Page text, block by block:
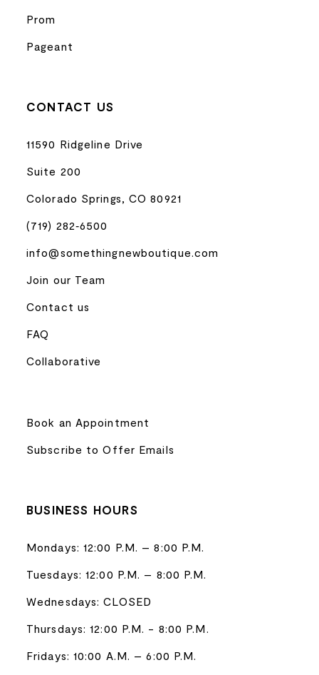
Prom
Pageant
CONTACT US
11590 Ridgeline Drive
Suite 200
Colorado Springs, CO 80921
(719) 282‑6500
info@somethingnewboutique.com
Join our Team
Contact us
FAQ
Collaborative
Book an Appointment
Subscribe to Offer Emails
BUSINESS HOURS
Mondays: 12:00 P.M. – 8:00 P.M.
Tuesdays: 12:00 P.M. – 8:00 P.M.
Wednesdays: CLOSED
Thursdays: 12:00 P.M. - 8:00 P.M.
Fridays: 10:00 A.M. – 6:00 P.M.